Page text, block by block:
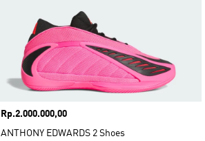
Price
Rp.2.000.000,00
ANTHONY EDWARDS 2 Shoes